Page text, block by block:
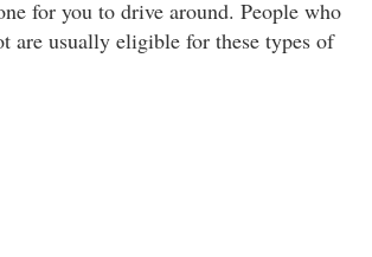
for you to drive around. People who
are usually eligible for these types of